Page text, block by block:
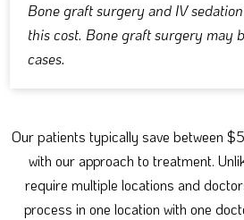
Bone graft surgery and IV
this cost. Bone graft surgery may
cases.
Our patients typically save between
with our approach to treatment.
require multiple locations and
process in one location with one